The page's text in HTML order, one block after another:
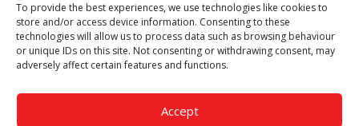
To provide the best experiences, we use technologies like cookies to
store and/or access device information. Consenting to these
technologies will allow us to process data such as browsing behaviour
or unique IDs on this site. Not consenting or withdrawing consent, may
adversely affect certain features and functions.
Accept
Though we supply and service our customers locally providing
premium catering equipment, we also cover the entire West
Midlands including:
Birmingham | Kidderminster | Worcester | Redditch | Stafford